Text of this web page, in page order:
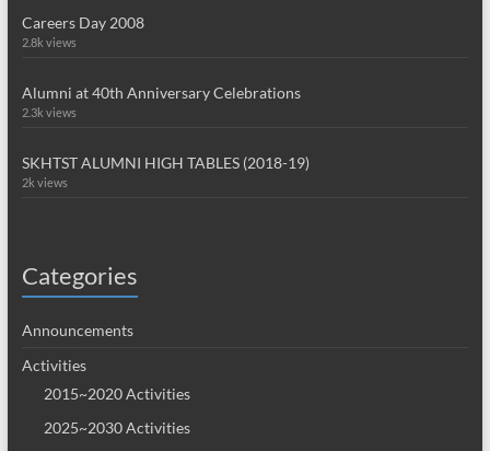
Careers Day 2008
2.8k views
Alumni at 40th Anniversary Celebrations
2.3k views
SKHTST ALUMNI HIGH TABLES (2018-19)
2k views
Categories
Announcements
Activities
2015~2020 Activities
2025~2030 Activities